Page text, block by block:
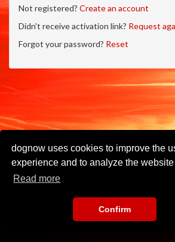
dognow uses cookies to improve the
experience and to analyze the
Read more
Confirm
Not registered? Create an account
Didn't receive activation link? Request
Forgot your password? Reset